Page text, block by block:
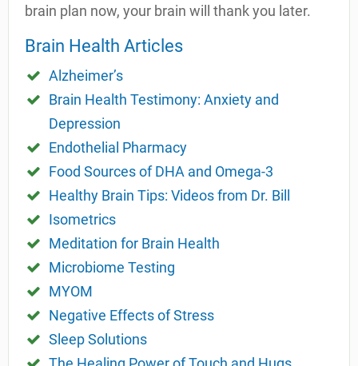
brain plan now, your brain will thank you later.
Brain Health Articles
Alzheimer’s
Brain Health Testimony: Anxiety and
Depression
Endothelial Pharmacy
Food Sources of DHA and Omega-3
Healthy Brain Tips: Videos from Dr. Bill
Isometrics
Meditation for Brain Health
Microbiome Testing
MYOM
Negative Effects of Stress
Sleep Solutions